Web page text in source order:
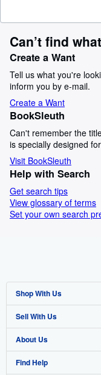
Can’t find
Create a Want
Tell us what you're
inform you by e-mail.
Create a Want
BookSleuth
Can't remember the
is specially designed
Visit BookSleuth
Help with Search
Get search tips
View glossary of terms
Set your own search
Shop With Us
Advanced Search
Browse Collections
My Account
Sell With Us
Start Selling
Join Our Affiliate
About Us
About AbeBooks
Find Help